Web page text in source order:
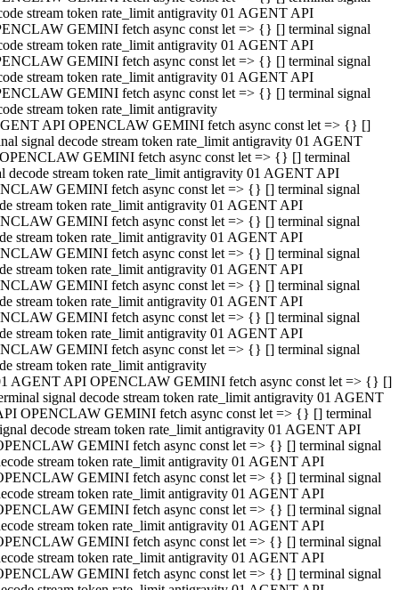
stream token rate_limit antigravity 01 AGENT API
GEMINI fetch async const let => {} [] terminal signal
stream token rate_limit antigravity 01 AGENT API
GEMINI fetch async const let => {} [] terminal signal
stream token rate_limit antigravity 01 AGENT API
GEMINI fetch async const let => {} [] terminal signal
stream token rate_limit antigravity
API OPENCLAW GEMINI fetch async const let => {} []
signal decode stream token rate_limit antigravity 01 AGENT
GEMINI fetch async const let => {} [] terminal
decode stream token rate_limit antigravity 01 AGENT API
GEMINI fetch async const let => {} [] terminal signal
stream token rate_limit antigravity 01 AGENT API
GEMINI fetch async const let => {} [] terminal signal
stream token rate_limit antigravity 01 AGENT API
GEMINI fetch async const let => {} [] terminal signal
stream token rate_limit antigravity 01 AGENT API
GEMINI fetch async const let => {} [] terminal signal
stream token rate_limit antigravity 01 AGENT API
GEMINI fetch async const let => {} [] terminal signal
stream token rate_limit antigravity 01 AGENT API
GEMINI fetch async const let => {} [] terminal signal
stream token rate_limit antigravity
AGENT API OPENCLAW GEMINI fetch async const let => {} []
signal decode stream token rate_limit antigravity 01 AGENT
OPENCLAW GEMINI fetch async const let => {} [] terminal
decode stream token rate_limit antigravity 01 AGENT API
GEMINI fetch async const let => {} [] terminal signal
stream token rate_limit antigravity 01 AGENT API
GEMINI fetch async const let => {} [] terminal signal
stream token rate_limit antigravity 01 AGENT API
GEMINI fetch async const let => {} [] terminal signal
stream token rate_limit antigravity 01 AGENT API
GEMINI fetch async const let => {} [] terminal signal
stream token rate_limit antigravity 01 AGENT API
GEMINI fetch async const let => {} [] terminal signal